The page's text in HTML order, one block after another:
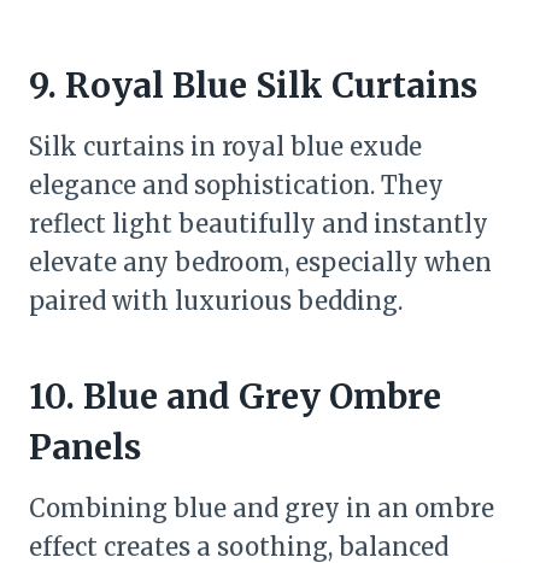
9. Royal Blue Silk Curtains
Silk curtains in royal blue exude
elegance and sophistication. They
reflect light beautifully and instantly
elevate any bedroom, especially when
paired with luxurious bedding.
10. Blue and Grey Ombre
Panels
Combining blue and grey in an ombre
effect creates a soothing, balanced